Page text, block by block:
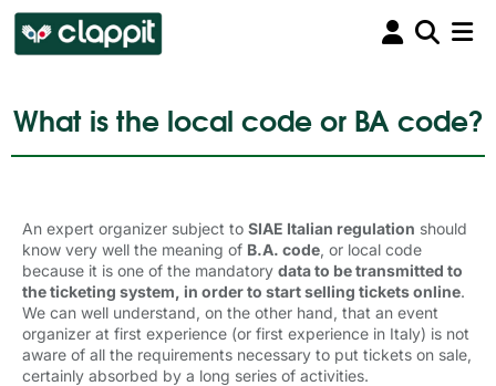
What is the local code or BA code?
An expert organizer subject to SIAE Italian regulation should
know very well the meaning of B.A. code, or local code
because it is one of the mandatory data to be transmitted to
the ticketing system, in order to start selling tickets online.
We can well understand, on the other hand, that an event
organizer at first experience (or first experience in Italy) is not
aware of all the requirements necessary to put tickets on sale,
certainly absorbed by a long series of activities.